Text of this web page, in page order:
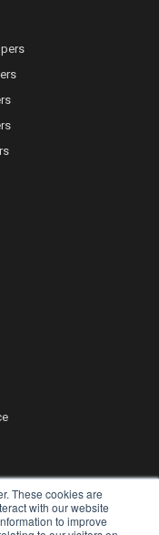
These cookies are
with our website
to improve